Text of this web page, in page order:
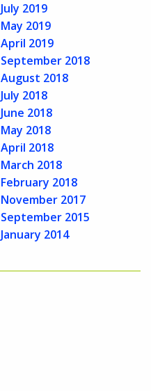
July 2019
May 2019
April 2019
September 2018
August 2018
July 2018
June 2018
May 2018
April 2018
March 2018
February 2018
November 2017
September 2015
January 2014